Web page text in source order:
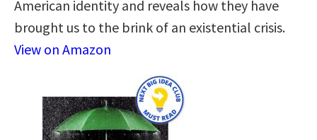
American identity and reveals how they have
brought us to the brink of an existential crisis.
View on Amazon